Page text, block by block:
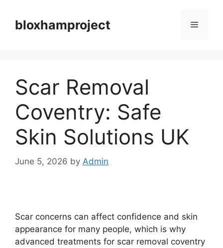
contentbloxhamproject Menu
Scar Removal
Coventry: Safe
Skin Solutions UK
June 5, 2026 by Admin
Scar concerns can affect confidence and skin
appearance for many people, which is why
advanced treatments for scar removal coventry